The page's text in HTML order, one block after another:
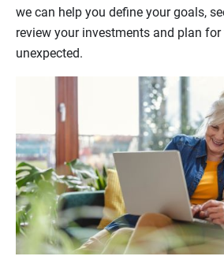
we can help you define your goals,
review your investments and plan for
unexpected.